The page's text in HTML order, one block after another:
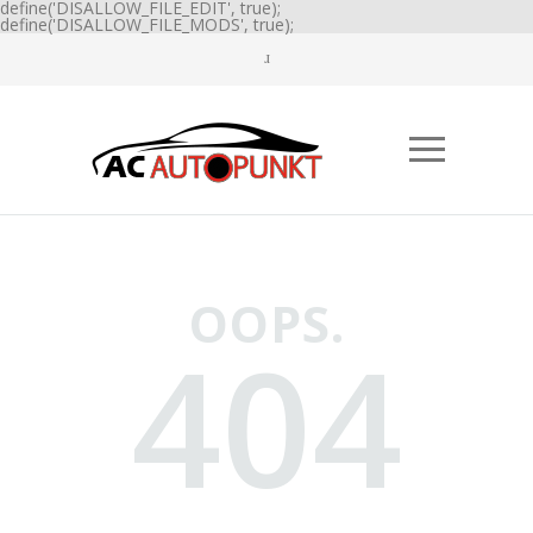
define('DISALLOW_FILE_EDIT', true);
define('DISALLOW_FILE_MODS', true);
OOPS.
404